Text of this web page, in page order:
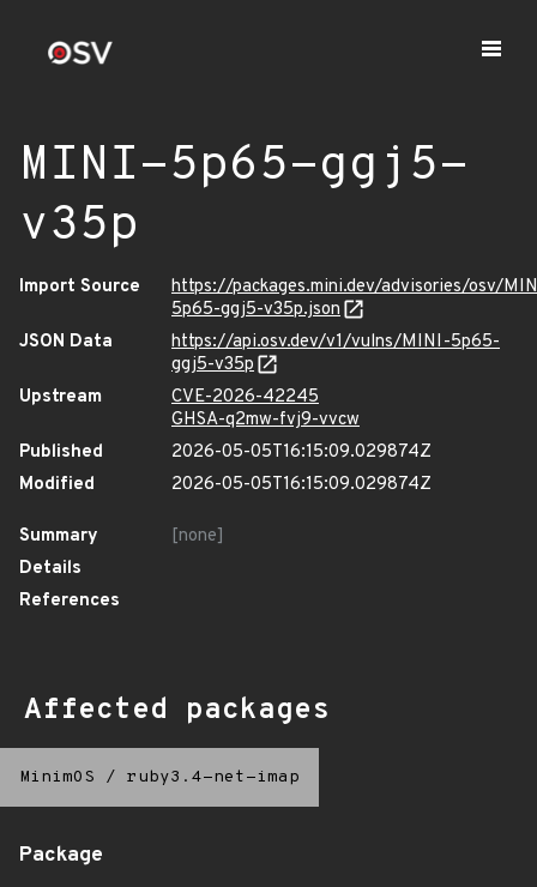
MINI-5p65-ggj5-
v35p
Import Source
https://packages.mini.dev/advisories/osv/
5p65-ggj5-v35p.json
JSON Data
https://api.osv.dev/v1/vulns/MINI-5p65-
ggj5-v35p
Upstream
CVE-2026-42245
GHSA-q2mw-fvj9-vvcw
Published
2026-05-05T16:15:09.029874Z
Modified
2026-05-05T16:15:09.029874Z
Summary
[none]
Details
References
Affected packages
MinimOS / ruby3.4-net-imap
Package